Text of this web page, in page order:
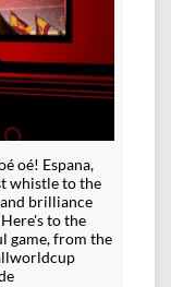
oé! Espana,
whistle to the
brilliance
to the
game, from the